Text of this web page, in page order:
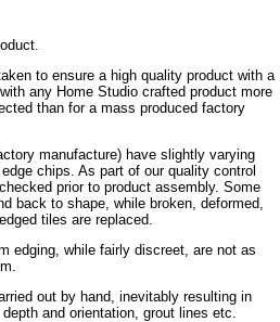
to ensure a high quality product with a
any Home Studio crafted product more
than for a mass produced factory
manufacture) have slightly varying
chips. As part of our quality control
prior to product assembly. Some
back to shape, while broken, deformed,
tiles are replaced.
edging, while fairly discreet, are not as
out by hand, inevitably resulting in
and orientation, grout lines etc.